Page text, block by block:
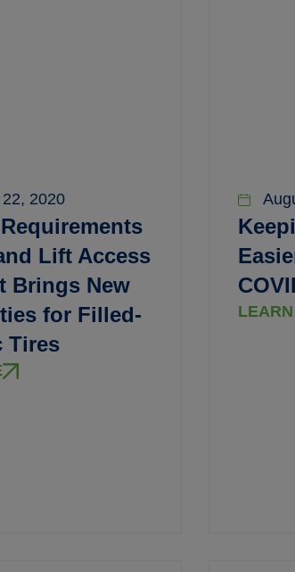
2020
Lift Access
Brings New
for Filled-
Tires